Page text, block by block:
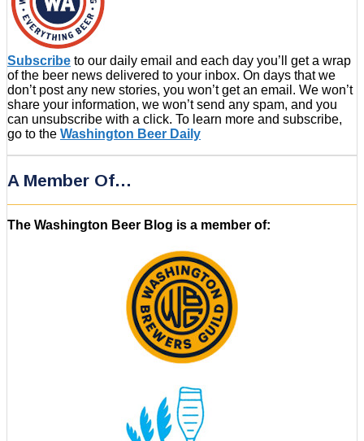
Subscribe to our daily email and each day you’ll get a wrap
of the beer news delivered to your inbox. On days that we
don’t post any new stories, you won’t get an email. We won’t
share your information, we won’t send any spam, and you
can unsubscribe with a click. To learn more and subscribe,
go to the Washington Beer Daily
A Member Of…
The Washington Beer Blog is a member of: